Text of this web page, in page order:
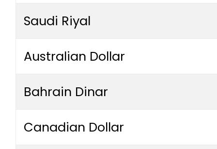
Saudi Riyal
Australian Dollar
Bahrain Dinar
Canadian Dollar